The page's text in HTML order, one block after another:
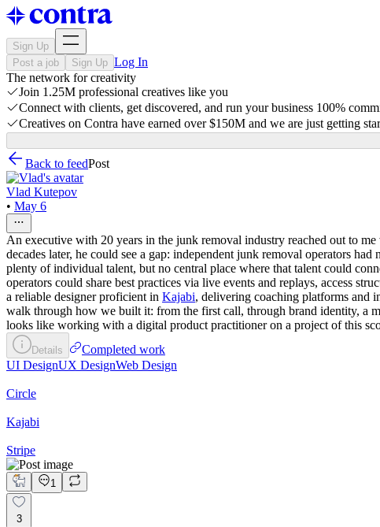
Sign Up
Post a job
Sign Up Log In
The network for creativity
Join 1.25M professional creatives like you
Connect with clients, get discovered, and run your business 100%
Creatives on Contra have earned over $150M and we are just getting
Back to feedPost
Vlad Kutepov
• May 6
An executive with 20 years in the junk removal industry reached out to
decades later, he could see a gap: independent junk removal operators
plenty of individual talent, but no central place where that talent could
operators could share best practices via live events and replays, access
a reliable designer proficient in Kajabi, delivering coaching platforms and
walk through how we built it: from the first call, through brand identity, a
looks like working with a digital product practitioner on a project of this
Details
Completed work
UI DesignUX DesignWeb Design
Circle
Kajabi
Stripe
1
3